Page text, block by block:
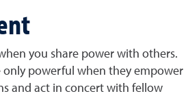
you share power with others.
only powerful when they empower
and act in concert with fellow